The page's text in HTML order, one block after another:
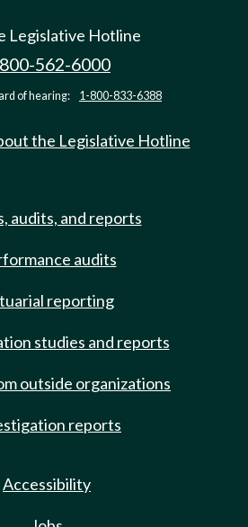
Legislative Hotline
562-6000
of hearing: 1-800-833-6388
the Legislative Hotline
audits, and reports
audits
reporting
studies and reports
outside organizations
reports
Accessibility